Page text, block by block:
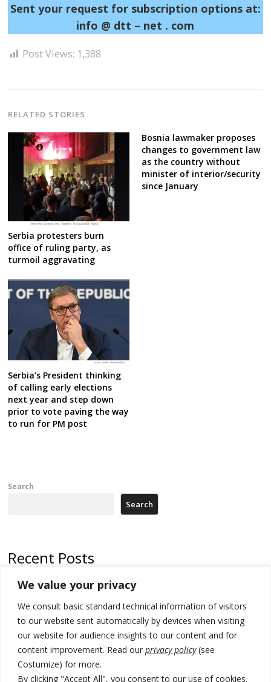
We value your privacy
We consult basic standard technical information of visitors
to our website sent automatically by devices when visiting
our website for audience insights to our content and for
content improvement. Read our privacy policy(see
Costumize) for more.
By clicking "Accept All", you consent to our use of cookies.
Sent your request for subscription options at:
info @ dtt – net . com
Post Views: 1,388
RELATED STORIES
Serbia protesters burn
office of ruling party, as
turmoil aggravating
Bosnia lawmaker proposes
changes to government law
as the country without
minister of interior/security
since January
Serbia’s President thinking
of calling early elections
next year and step down
prior to vote paving the way
to run for PM post
navigation
Search
Search
Recent Posts
North Macedonia trade deficit increases in SM1
Kosovo politicians meet for third time but still no deal for formation of
new institutions
Albania and Italy companies establish joint venture for
manufacturing of military vessels
A third survey also says Serbia Students List would win in elections